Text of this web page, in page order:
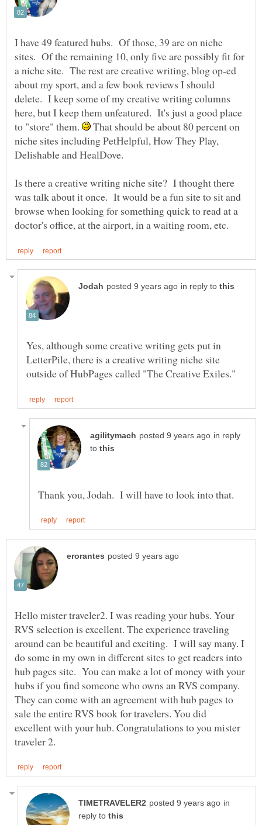
I have 49 featured hubs. Of those, 39 are on niche
sites. Of the remaining 10, only five are possibly fit for
a niche site. The rest are creative writing, blog op-ed
about my sport, and a few book reviews I should
delete. I keep some of my creative writing columns
here, but I keep them unfeatured. It's just a good place
to "store" them.
That should be about 80 percent on
niche sites including PetHelpful, How They Play,
Is there a creative writing niche site? I thought there
was talk about it once. It would be a fun site to sit and
browse when looking for something quick to read at a
in reply to
Yes, although some creative writing gets put in
LetterPile, there is a creative writing niche site
in reply
to
Hello mister traveler2. I was reading your hubs. Your
RVS selection is excellent. The experience traveling
around can be beautiful and exciting. I will say many. I
do some in my own in different sites to get readers into
hub pages site. You can make a lot of money with your
hubs if you find someone who owns an RVS company.
They can come with an agreement with hub pages to
sale the entire RVS book for travelers. You did
excellent with your hub. Congratulations to you mister
in
reply to